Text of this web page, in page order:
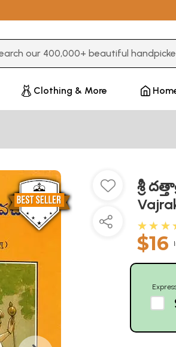
Clothing & More
శ్రీ
$16